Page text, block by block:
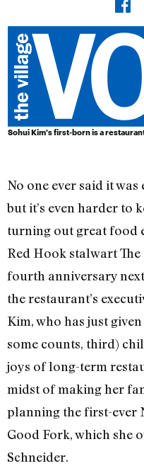
Sohui Kim's first-born is a
No one ever said it
but it’s even harder to
turning out great food
Red Hook stalwart
fourth anniversary
the restaurant’s
Kim, who has just
some counts, third)
joys of long-term
midst of making her
planning the first-ever
Good Fork, which she
Schneider.